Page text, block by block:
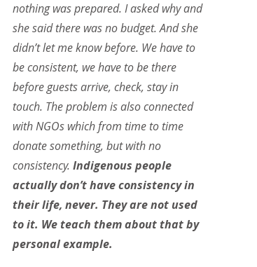
nothing was prepared. I asked why and
she said there was no budget. And she
didn’t let me know before. We have to
be consistent, we have to be there
before guests arrive, check, stay in
touch. The problem is also connected
with NGOs which from time to time
donate something, but with no
consistency. Indigenous people
actually don’t have consistency in
their life, never. They are not used
to it. We teach them about that by
personal example.